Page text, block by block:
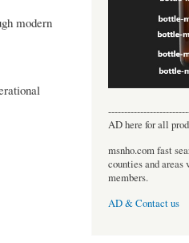
modern
AD here for all
msnho.com fast
counties and
members.
AD & Contact us